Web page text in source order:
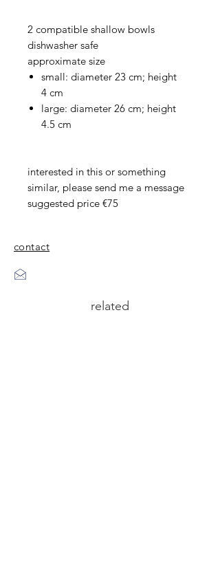
2 compatible shallow bowls
dishwasher safe
approximate size
small: diameter 23 cm; height
4 cm
large: diameter 26 cm; height
4.5 cm
interested in this or something
similar, please send me a message
suggested price €75
contact
related